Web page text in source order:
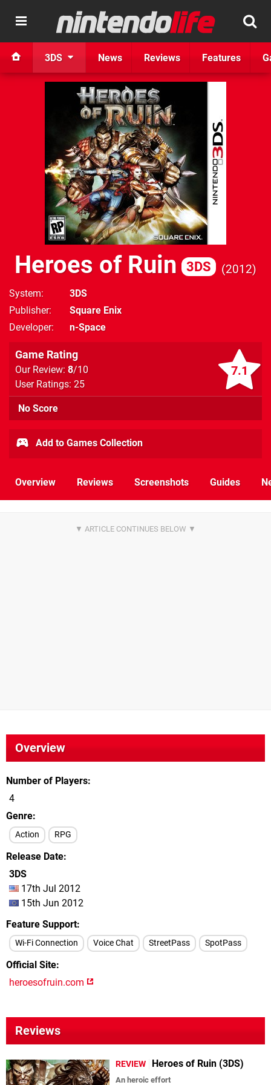
3DS News Reviews Features
Heroes of Ruin 3DS 2012
System
3DS
Publisher
Square Enix
Developer
n-Space
7.1
Game Rating
Our Review: 8/10
User Ratings: 25
No Score
Add to Games Collection
Overview Reviews Screenshots Guides
Overview
Number of Players
4
Genre
Action RPG
Release Date
3DS
17th Jul 2012
15th Jun 2012
Feature Support
Wi-Fi Connection Voice Chat StreetPass SpotPass
Official Site
heroesofruin.com
Reviews
REVIEW Heroes of Ruin (3DS)
An heroic effort